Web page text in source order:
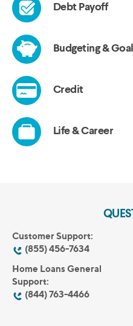
Customer Support:
(855) 456-7634
Home Loans General
Support:
(844) 763-4466